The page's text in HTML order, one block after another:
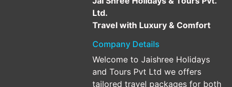
Ltd.
Travel with Luxury & Comfort
Company Details
Welcome to Jaishree Holidays
and Tours Pvt Ltd we offers
tailored travel packages for both